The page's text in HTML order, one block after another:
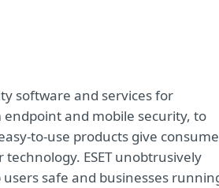
software and services for
and mobile security, to
to-use products give
ESET unobtrusively
safe and businesses